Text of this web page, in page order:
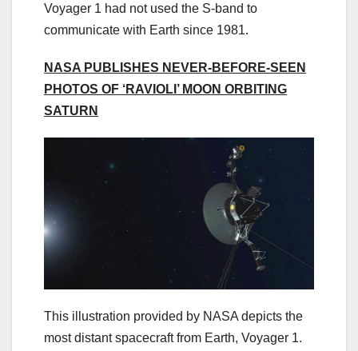
Voyager 1 had not used the S-band to
communicate with Earth since 1981.
NASA PUBLISHES NEVER-BEFORE-SEEN
PHOTOS OF ‘RAVIOLI’ MOON ORBITING
SATURN
This illustration provided by NASA depicts the
most distant spacecraft from Earth, Voyager 1.